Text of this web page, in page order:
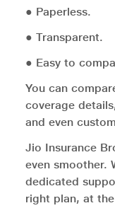
● Paperless.
● Transparent.
● Easy to
You can
coverage
and even
Jio Insurance
even smoother.
dedicated
right plan, at